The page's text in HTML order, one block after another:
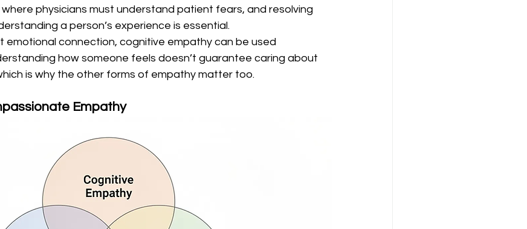
physicians must understand patient fears, and resolving
a person’s experience is essential.
emotional connection, cognitive empathy can be used
how someone feels doesn’t guarantee caring about
is why the other forms of empathy matter too.
Empathy